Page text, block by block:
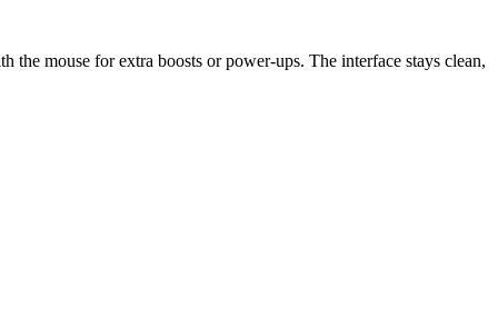
mouse for extra boosts or power‑ups. The interface stays clean,